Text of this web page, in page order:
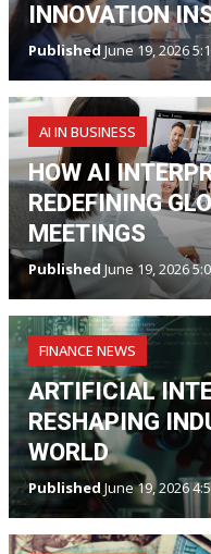
INNOVATION
PublishedJune 19, 2026
AI IN BUSINESS
HOW AI
REDEFINING
MEETINGS
Published June 19, 2026
FINANCE NEWS
ARTIFICIAL
RESHAPING
WORLD
Published June 19, 2026